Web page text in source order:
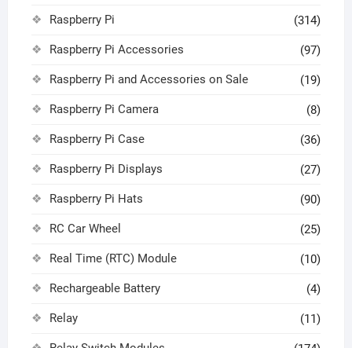
Raspberry Pi (314)
Raspberry Pi Accessories (97)
Raspberry Pi and Accessories on Sale (19)
Raspberry Pi Camera (8)
Raspberry Pi Case (36)
Raspberry Pi Displays (27)
Raspberry Pi Hats (90)
RC Car Wheel (25)
Real Time (RTC) Module (10)
Rechargeable Battery (4)
Relay (11)